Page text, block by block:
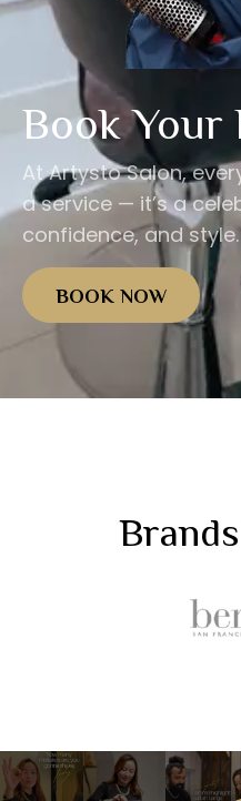
Book Your
At Artysto Salon,
a service — it’s a
confidence, and style.
BOOK NOW